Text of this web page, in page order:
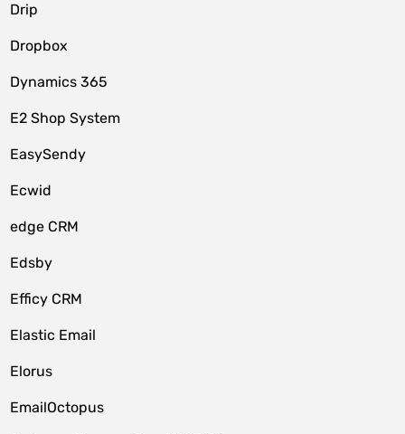
Drip
Dropbox
Dynamics 365
E2 Shop System
EasySendy
Ecwid
edge CRM
Edsby
Efficy CRM
Elastic Email
Elorus
EmailOctopus